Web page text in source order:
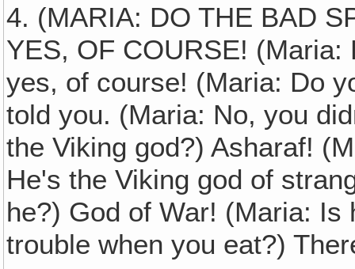
4. (MARIA: DO THE BAD
YES, OF COURSE!
yes, of course! (Maria: Do
told you. (Maria: No, you
the Viking god?) Asharaf!
He's the Viking god of
he?) God of War! (Maria:
trouble when you eat?)